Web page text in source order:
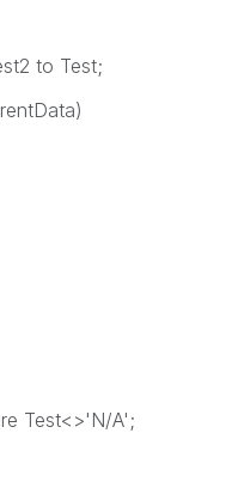
to Test;
Test<>'N/A';